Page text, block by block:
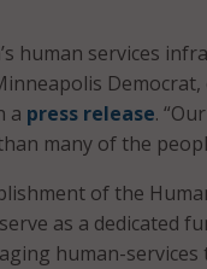
human services
a press release.
many of the
of the
as a dedicated
human-services